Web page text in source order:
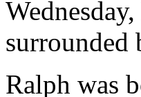
Ralph was